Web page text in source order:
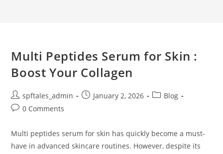
Multi Peptides Serum for Skin :
Boost Your Collagen
spftales_admin January 2, 2026
Blog
0 Comments
Multi peptides serum for skin has quickly become a must-
have in advanced skincare routines. However, despite its